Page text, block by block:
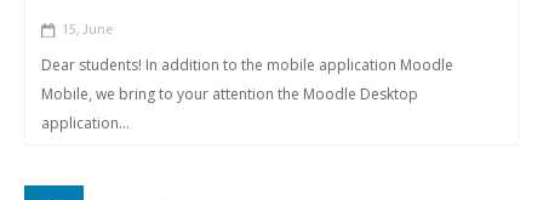
15, June
Dear students! In addition to the mobile application Moodle
Mobile, we bring to your attention the Moodle Desktop
application...